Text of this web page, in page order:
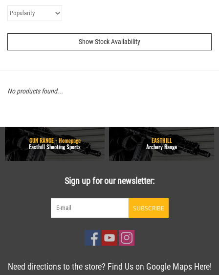
Show Stock Availability
No products found...
GUN RANGE - Homepage
Easthill Shooting Sports
EASTHILL
Archery Range
Sign up for our newsletter:
SUBSCRIBE
Need directions to the store? Find Us on Google Maps Here!